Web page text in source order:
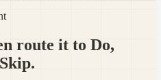
route it to Do,